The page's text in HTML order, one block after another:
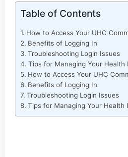
Table of Contents
How to Access Your UHC
Benefits of Logging In
Troubleshooting Login Issues
Tips for Managing Your Health
How to Access Your UHC
Benefits of Logging In
Troubleshooting Login Issues
Tips for Managing Your Health